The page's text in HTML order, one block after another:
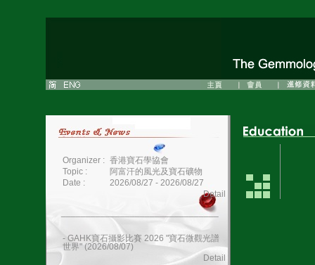
Organizer : 香港寶石學協會
Topic :
阿富汗的風光及寶石礦物
Date :
2026/08/27 - 2026/08/27
Detail
________________________________
- GAHK寶石攝影比賽 2026 "寶石微觀光譜
世界" (2026/08/07)
Detail